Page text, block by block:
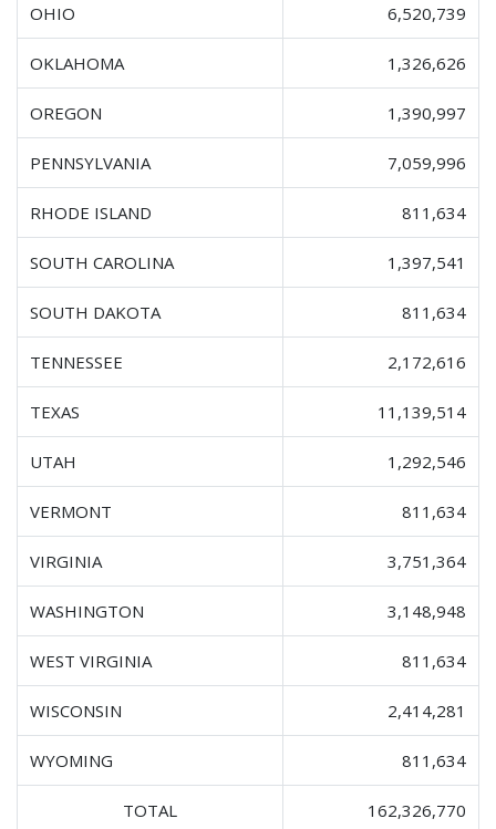
OHIO 6,520,739
OKLAHOMA 1,326,626
OREGON 1,390,997
PENNSYLVANIA 7,059,996
RHODE ISLAND 811,634
SOUTH CAROLINA 1,397,541
SOUTH DAKOTA 811,634
TENNESSEE 2,172,616
TEXAS 11,139,514
UTAH 1,292,546
VERMONT 811,634
VIRGINIA 3,751,364
WASHINGTON 3,148,948
WEST VIRGINIA 811,634
WISCONSIN 2,414,281
WYOMING 811,634
TOTAL 162,326,770